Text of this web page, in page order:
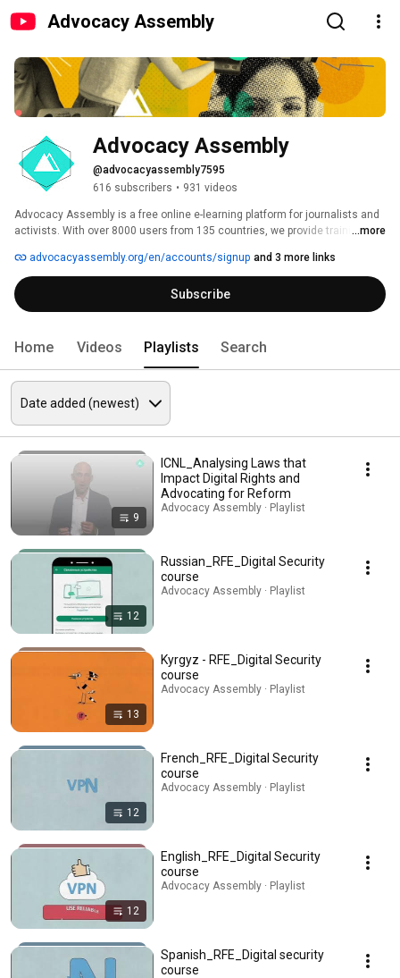
Advocacy Assembly
Advocacy Assembly
@advocacyassembly7595
616 subscribers • 931 videos
Advocacy Assembly is a free online e-learning platform for journalists and
activists. With over 8000 users from 135 countries, we provide training in
free!
...more
advocacyassembly.org/en/accounts/signup and 3 more links
Subscribe
Home Videos Playlists Search
9
ICNL_Analysing Laws that
Impact Digital Rights and
Advocating for Reform
Advocacy Assembly · Playlist
12
Russian_RFE_Digital Security
course
Advocacy Assembly · Playlist
13
Kyrgyz - RFE_Digital Security
course
Advocacy Assembly · Playlist
12
French_RFE_Digital Security
course
Advocacy Assembly · Playlist
12
English_RFE_Digital Security
course
Advocacy Assembly · Playlist
Spanish_RFE_Digital security
course